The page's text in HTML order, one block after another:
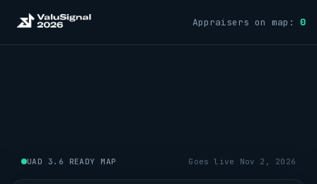
Appraisers on map: 0
UAD 3.6 READY MAP Goes live Nov 2, 2026